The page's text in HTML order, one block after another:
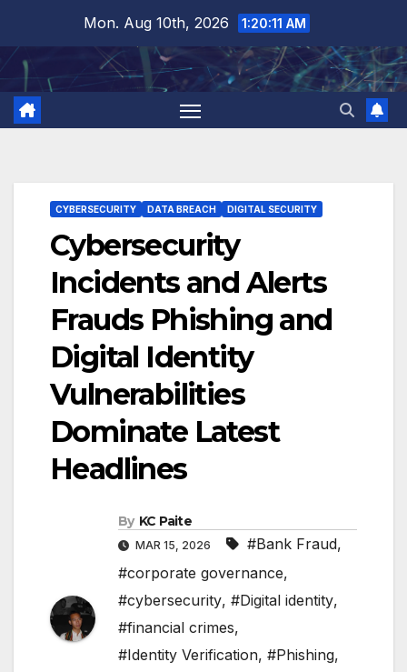
content
Mon. Aug 10th, 2026 1:20:11 AM
CYBERSECURITY DATA BREACH DIGITAL SECURITY
Cybersecurity
Incidents and Alerts
Frauds Phishing and
Digital Identity
Vulnerabilities
Dominate Latest
Headlines
By KC Paite
MAR 15, 2026 #Bank Fraud,
#corporate governance,
#cybersecurity, #Digital identity,
#financial crimes,
#Identity Verification, #Phishing,